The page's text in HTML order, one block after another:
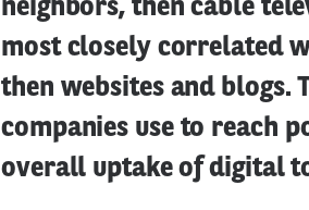
neighbors, then cable
most closely correlated
then websites and blogs.
companies use to reach
overall uptake of digital